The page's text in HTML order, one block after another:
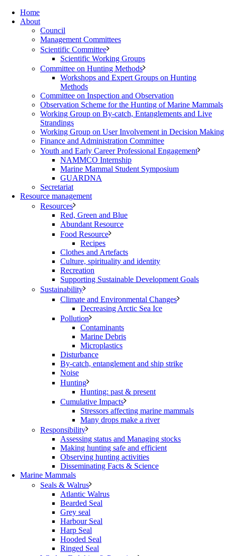
Home
About
Council
Management Committees
Scientific Committee
Scientific Working Groups
Committee on Hunting Methods
Workshops and Expert Groups on Hunting
Methods
Committee on Inspection and Observation
Observation Scheme for the Hunting of Marine Mammals
Working Group on By-catch, Entanglements and Live
Strandings
Working Group on User Involvement in Decision Making
Finance and Administration Committee
Youth and Early Career Professional Engagement
NAMMCO Internship
Marine Mammal Student Symposium
GUARDNA
Secretariat
Resource management
Resources
Red, Green and Blue
Abundant Resource
Food Resource
Recipes
Clothes and Artefacts
Culture, spirituality and identity
Recreation
Supporting Sustainable Development Goals
Sustainability
Climate and Environmental Changes
Decreasing Arctic Sea Ice
Pollution
Contaminants
Marine Debris
Microplastics
Disturbance
By-catch, entanglement and ship strike
Noise
Hunting
Hunting: past & present
Cumulative Impacts
Stressors affecting marine mammals
Many drops make a river
Responsibility
Assessing status and Managing stocks
Making hunting safe and efficient
Observing hunting activities
Disseminating Facts & Science
Marine Mammals
Seals & Walrus
Atlantic Walrus
Bearded Seal
Grey seal
Harbour Seal
Harp Seal
Hooded Seal
Ringed Seal